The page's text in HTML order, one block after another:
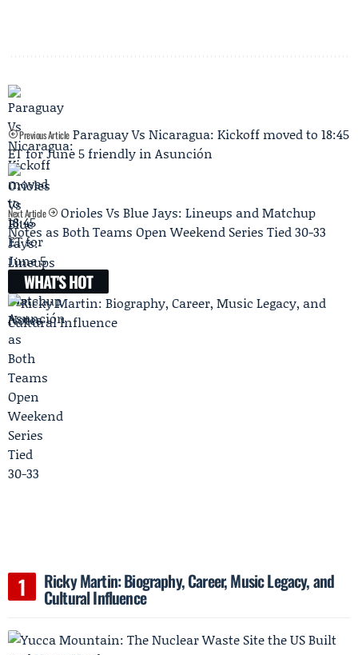
Previous Article Paraguay Vs Nicaragua: Kickoff moved to 18:45
ET for June 5 friendly in Asunción
Next Article
Orioles Vs Blue Jays: Lineups and Matchup
Notes as Both Teams Open Weekend Series Tied 30-33
WHAT'S HOT
Ricky Martin: Biography, Career, Music Legacy, and
Cultural Influence